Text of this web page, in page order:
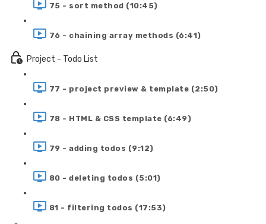
75 - sort method (10:45)
76 - chaining array methods (6:41)
Project - Todo List
77 - project preview & template (2:50)
78 - HTML & CSS template (6:49)
79 - adding todos (9:12)
80 - deleting todos (5:01)
81 - filtering todos (17:53)